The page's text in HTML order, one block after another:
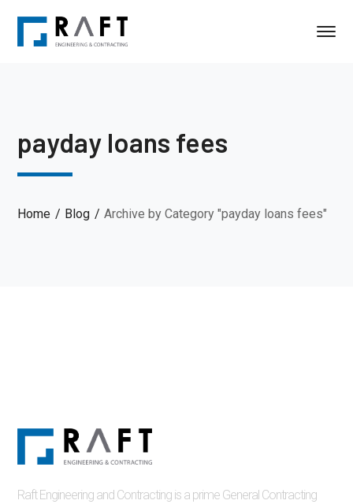
payday loans fees
Home Blog Archive by Category "payday loans fees"
Raft Engineering and Contracting is a prime General Contracting